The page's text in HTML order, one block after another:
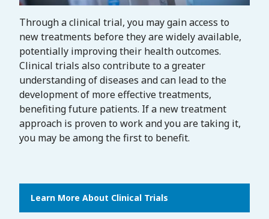
Through a clinical trial, you may gain access to
new treatments before they are widely available,
potentially improving their health outcomes.
Clinical trials also contribute to a greater
understanding of diseases and can lead to the
development of more effective treatments,
benefiting future patients. If a new treatment
approach is proven to work and you are taking it,
you may be among the first to benefit.
Learn More About Clinical Trials